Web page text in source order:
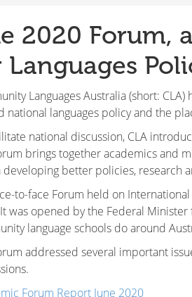
2020 Forum,
Languages
Languages Australia (short:
national languages policy and the
national discussion, CLA
brings together academics and
developing better policies, research
to-face Forum held on
was opened by the Federal
language schools do around
addressed several important
Forum Report June 2020